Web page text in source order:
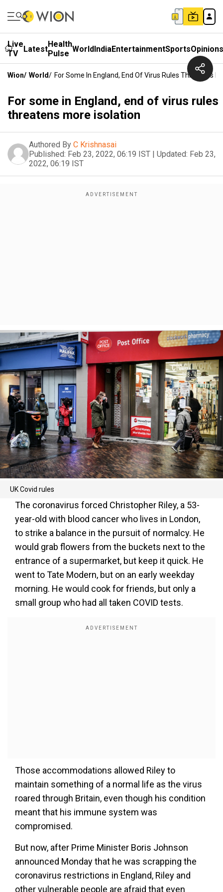
Live
TV
LatestHealth
Pulse WorldIndiaEntertainmentSportsOpinions
Wion/ World/ For Some In England, End Of Virus Rules Threatens
For some in England, end of virus rules
threatens more isolation
Authored By C Krishnasai
Published: Feb 23, 2022, 06:19 IST | Updated: Feb 23,
2022, 06:19 IST
UK Covid rules
The coronavirus forced Christopher Riley, a 53-
year-old with blood cancer who lives in London,
to strike a balance in the pursuit of normalcy. He
would grab flowers from the buckets next to the
entrance of a supermarket, but keep it quick. He
went to Tate Modern, but on an early weekday
morning. He would cook for friends, but only a
small group who had all taken COVID tests.
Those accommodations allowed Riley to
maintain something of a normal life as the virus
roared through Britain, even though his condition
meant that his immune system was
compromised.
But now, after Prime Minister Boris Johnson
announced Monday that he was scrapping the
coronavirus restrictions in England, Riley and
other vulnerable people are afraid that even